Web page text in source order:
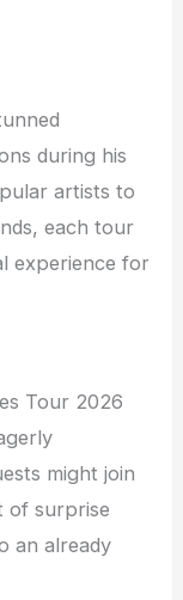
during his
artists to
each tour
experience for
Tour 2026
might join
of surprise
an already